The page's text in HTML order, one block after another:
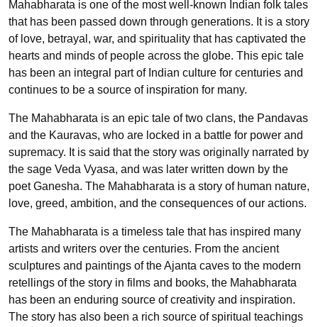
Mahabharata is one of the most well-known Indian folk tales
that has been passed down through generations. It is a story
of love, betrayal, war, and spirituality that has captivated the
hearts and minds of people across the globe. This epic tale
has been an integral part of Indian culture for centuries and
continues to be a source of inspiration for many.
The Mahabharata is an epic tale of two clans, the Pandavas
and the Kauravas, who are locked in a battle for power and
supremacy. It is said that the story was originally narrated by
the sage Veda Vyasa, and was later written down by the
poet Ganesha. The Mahabharata is a story of human nature,
love, greed, ambition, and the consequences of our actions.
The Mahabharata is a timeless tale that has inspired many
artists and writers over the centuries. From the ancient
sculptures and paintings of the Ajanta caves to the modern
retellings of the story in films and books, the Mahabharata
has been an enduring source of creativity and inspiration.
The story has also been a rich source of spiritual teachings